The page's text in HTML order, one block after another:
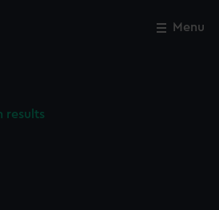
Menu
results
Close